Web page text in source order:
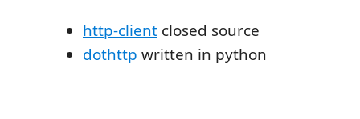
http-client closed source
dothttp written in python